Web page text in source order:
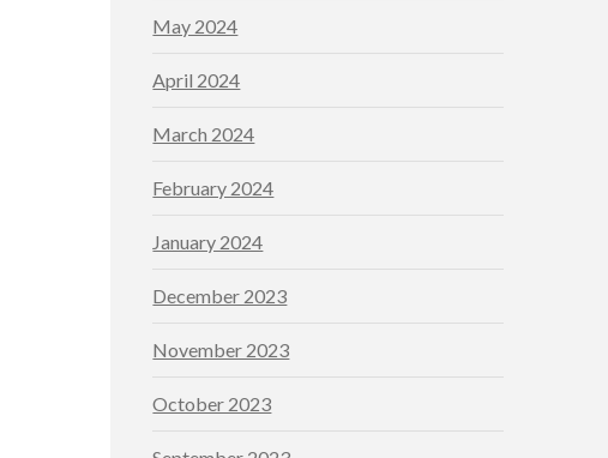
May 2024
April 2024
March 2024
February 2024
January 2024
December 2023
November 2023
October 2023